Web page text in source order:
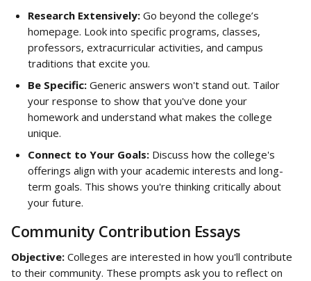
Research Extensively: Go beyond the college’s
homepage. Look into specific programs, classes,
professors, extracurricular activities, and campus
traditions that excite you.
Be Specific: Generic answers won't stand out. Tailor
your response to show that you've done your
homework and understand what makes the college
unique.
Connect to Your Goals: Discuss how the college's
offerings align with your academic interests and long-
term goals. This shows you're thinking critically about
your future.
Community Contribution Essays
Objective: Colleges are interested in how you'll contribute
to their community. These prompts ask you to reflect on